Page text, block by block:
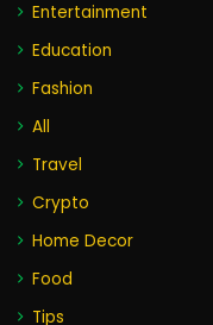
Entertainment
Education
Fashion
All
Travel
Crypto
Home Decor
Food
Tips